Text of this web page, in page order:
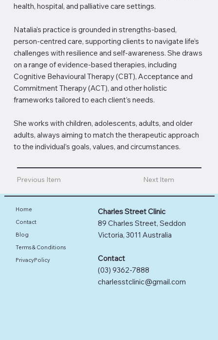
health, hospital, and palliative care settings.
Natalia’s practice is grounded in strengths-based,
person-centred care, supporting clients to navigate life’s
challenges with resilience and self-awareness. She draws
on a range of evidence-based therapies, including
Cognitive Behavioural Therapy (CBT), Acceptance and
Commitment Therapy (ACT), and other holistic
frameworks tailored to each client’s needs.
She works with children, adolescents, adults, and older
adults, always aiming to match the therapeutic approach
to the individual’s goals, values, and circumstances.
Previous Item Next Item
Charles Street Clinic
89 Charles Street, Seddon
Victoria, 3011 Australia
Contact
(03) 9362-7888
charlesstclinic@gmail.com
Home
Contact
Blog
Terms & Conditions
PrivacyPolicy